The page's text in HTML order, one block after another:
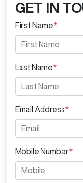
GET IN
First Name*
Last Name*
Email Address*
Mobile Number*